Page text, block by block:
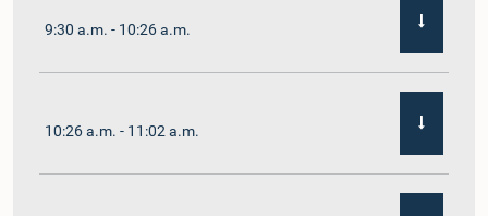
9:30 a.m. - 10:26 a.m.
10:26 a.m. - 11:02 a.m.